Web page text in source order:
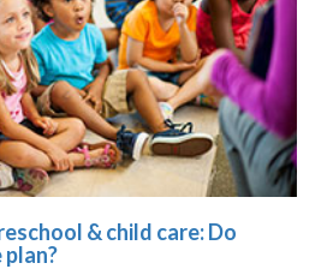
& child care: Do